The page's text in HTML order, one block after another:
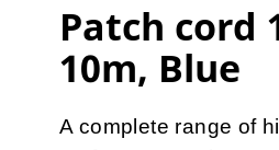
Patch cord
10m, Blue
A complete range of